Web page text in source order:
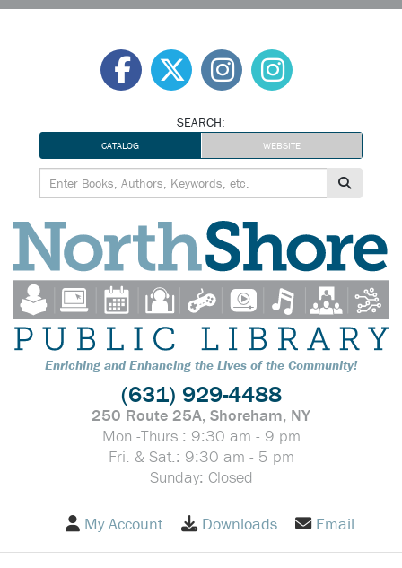
SEARCH:
CATALOG WEBSITE
Enriching and Enhancing the Lives of the Community!
(631) 929-4488
250 Route 25A, Shoreham, NY
Mon.-Thurs.: 9:30 am - 9 pm
Fri. & Sat.: 9:30 am - 5 pm
Sunday: Closed
My Account Downloads Email